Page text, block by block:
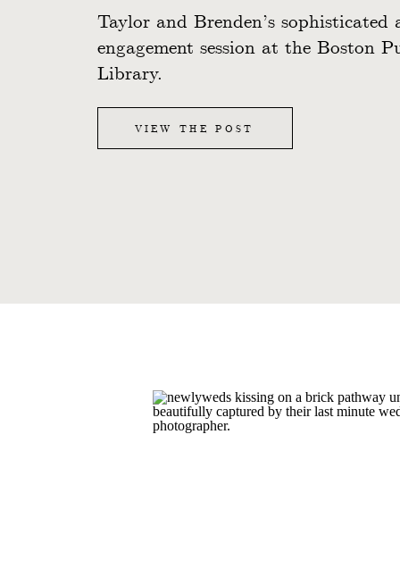
VIEW THE POST
Taylor and Brenden’s sophisticated
engagement session at the Boston
Library.